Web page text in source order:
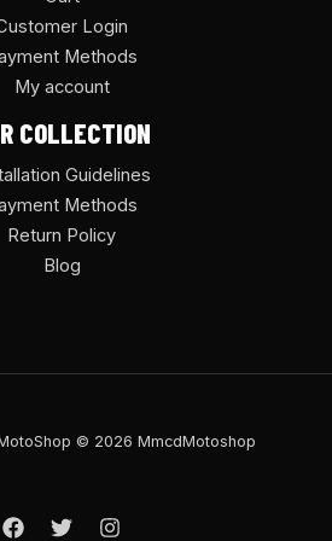
Login
Methods
My account
COLLECTION
Guidelines
Methods
Return Policy
Blog
© 2026 MmcdMotoshop